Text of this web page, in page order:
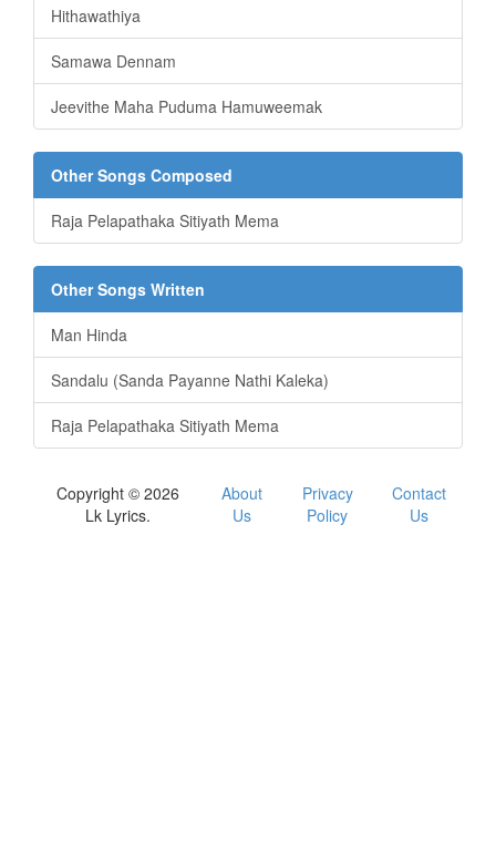
Hithawathiya
Samawa Dennam
Jeevithe Maha Puduma Hamuweemak
Other Songs Composed
Raja Pelapathaka Sitiyath Mema
Other Songs Written
Man Hinda
Sandalu (Sanda Payanne Nathi Kaleka)
Raja Pelapathaka Sitiyath Mema
Copyright © 2026
Lk Lyrics.
About
Us
Privacy
Policy
Contact
Us